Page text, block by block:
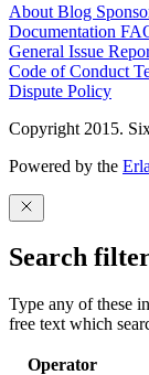
About Blog
Documentation
General Issue
Code of Conduct
Dispute Policy
Copyright 2015.
Powered by the
Search
Type any of these
free text which
Operator